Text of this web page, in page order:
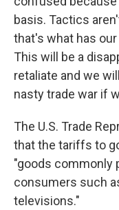
basis. Tactics
that's what has
This will be a
retaliate and we
nasty trade war if
The U.S. Trade
that the tariffs to
"goods commonly
consumers such
televisions."